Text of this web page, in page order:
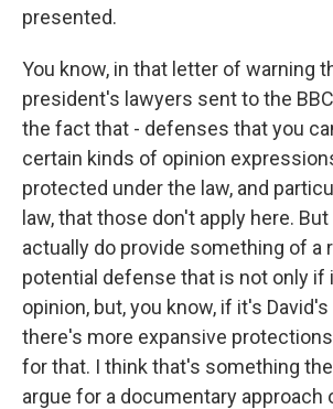
presented.
You know, in that letter of warning
president's lawyers sent to the
the fact that - defenses that you
certain kinds of opinion
protected under the law, and
law, that those don't apply here.
actually do provide something of a
potential defense that is not only if
opinion, but, you know, if it's
there's more expansive
for that. I think that's something
argue for a documentary approach